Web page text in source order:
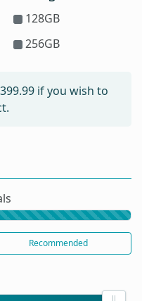
128GB
256GB
if you wish to
Recommended